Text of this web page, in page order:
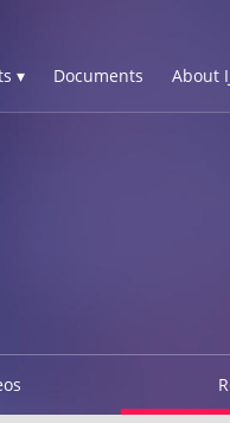
▾ Documents About